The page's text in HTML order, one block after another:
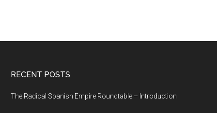
RECENT POSTS
The Radical Spanish Empire Roundtable – Introduction